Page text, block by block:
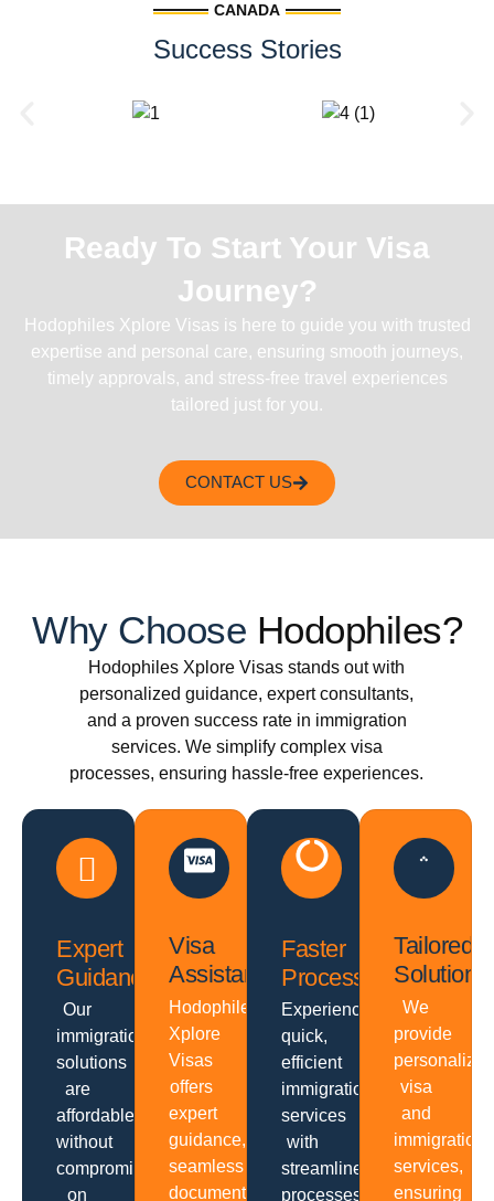
CANADA
Success Stories
Ready To Start Your Visa
Journey?
Hodophiles Xplore Visas is here to guide you with trusted
expertise and personal care, ensuring smooth journeys,
timely approvals, and stress-free travel experiences
tailored just for you.
CONTACT US
Why Choose Hodophiles?
Hodophiles Xplore Visas stands out with
personalized guidance, expert consultants,
and a proven success rate in immigration
services. We simplify complex visa
processes, ensuring hassle-free experiences.
Expert
Guidance
Our
immigration
solutions
are
affordable
without
compromising
on
Visa
Assistance
Hodophiles
Xplore
Visas
offers
expert
guidance,
seamless
documentation,
Faster
Processing
Experience
quick,
efficient
immigration
services
with
streamlined
processes,
Tailored
Solutions
We
provide
personalized
visa
and
immigration
services,
ensuring